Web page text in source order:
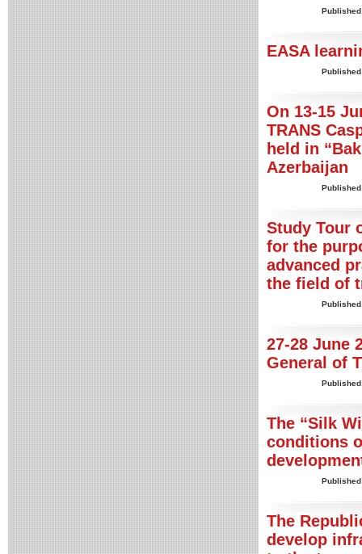
EASA
On 13-15
TRANS
held in
Azerbaijan
Study Tour
for the
advanced
the field of
27-28 June
General of
The “Silk
conditions
The
develop